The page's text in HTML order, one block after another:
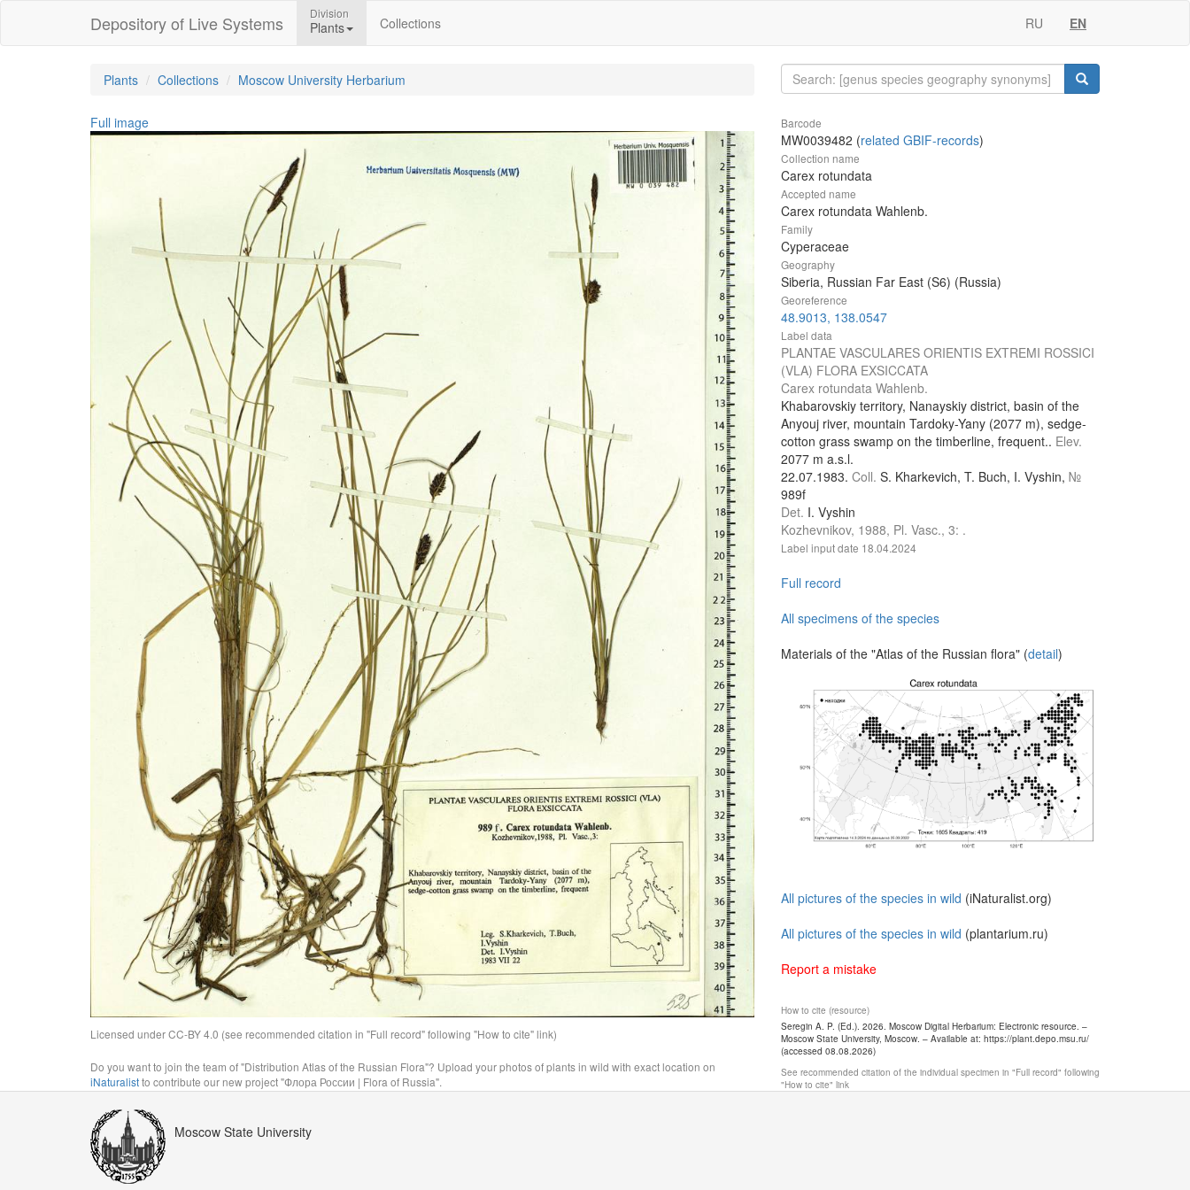
Depository of Live Systems Division
Plants Collections RU EN
Plants Collections Moscow University Herbarium
Full image
Licensed under CC-BY 4.0 (see recommended citation in "Full record" following "How to cite" link)
Do you want to join the team of "Distribution Atlas of the Russian Flora"? Upload your photos of plants in wild with exact location on
iNaturalistto contribute our new project "Флора России | Flora of Russia".
Barcode
MW0039482 (related GBIF-records)
Collection name
Carex rotundata
Accepted name
Carex rotundata Wahlenb.
Family
Cyperaceae
Geography
Siberia, Russian Far East (S6) (Russia)
Georeference
48.9013, 138.0547
Label data
PLANTAE VASCULARES ORIENTIS EXTREMI ROSSICI
(VLA) FLORA EXSICCATA
Carex rotundata Wahlenb.
Khabarovskiy territory, Nanayskiy district, basin of the
Anyouj river, mountain Tardoky-Yany (2077 m), sedge-
cotton grass swamp on the timberline, frequent.. Elev.
2077 m a.s.l.
22.07.1983. Coll. S. Kharkevich, T. Buch, I. Vyshin, №
989f
Det. I. Vyshin
Kozhevnikov, 1988, Pl. Vasc., 3: .
Label input date 18.04.2024
Full record
All specimens of the species
Materials of the "Atlas of the Russian flora" (detail)
All pictures of the species in wild (iNaturalist.org)
All pictures of the species in wild (plantarium.ru)
Report a mistake
How to cite (resource)
Seregin A. P. (Ed.). 2026. Moscow Digital Herbarium: Electronic resource. –
Moscow State University, Moscow. – Available at: https://plant.depo.msu.ru/
(accessed 08.08.2026)
See recommended citation of the individual specimen in "Full record" following
"How to cite" link
Moscow State University